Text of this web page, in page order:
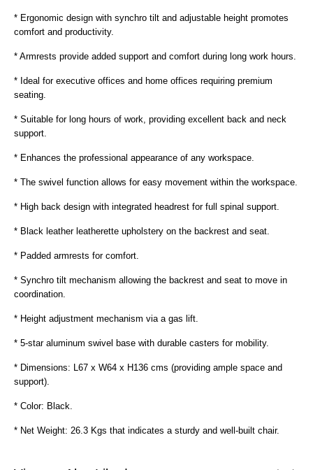
* Ergonomic design with synchro tilt and adjustable height promotes
comfort and productivity.
* Armrests provide added support and comfort during long work hours.
* Ideal for executive offices and home offices requiring premium
seating.
* Suitable for long hours of work, providing excellent back and neck
support.
* Enhances the professional appearance of any workspace.
* The swivel function allows for easy movement within the workspace.
* High back design with integrated headrest for full spinal support.
* Black leather leatherette upholstery on the backrest and seat.
* Padded armrests for comfort.
* Synchro tilt mechanism allowing the backrest and seat to move in
coordination.
* Height adjustment mechanism via a gas lift.
* 5-star aluminum swivel base with durable casters for mobility.
* Dimensions: L67 x W64 x H136 cms (providing ample space and
support).
* Color: Black.
* Net Weight: 26.3 Kgs that indicates a sturdy and well-built chair.